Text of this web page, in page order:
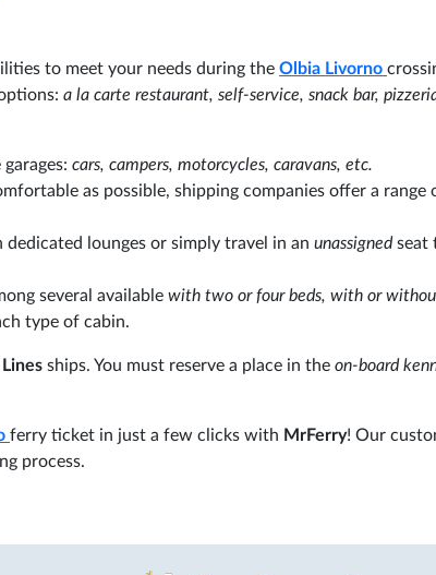
to meet your needs during the Olbia Livorno
a la carte restaurant, self-service, snack bar,
cars, campers, motorcycles, caravans, etc.
as possible, shipping companies offer a range
dedicated lounges or simply travel in an unassigned seat
several available with two or four beds, with or
type of cabin.
ships. You must reserve a place in the on-board
ferry ticket in just a few clicks with MrFerry! Our
process.